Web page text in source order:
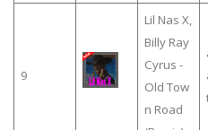
9
Lil Nas X,
Billy Ray
Cyrus -
Old Tow
n Road